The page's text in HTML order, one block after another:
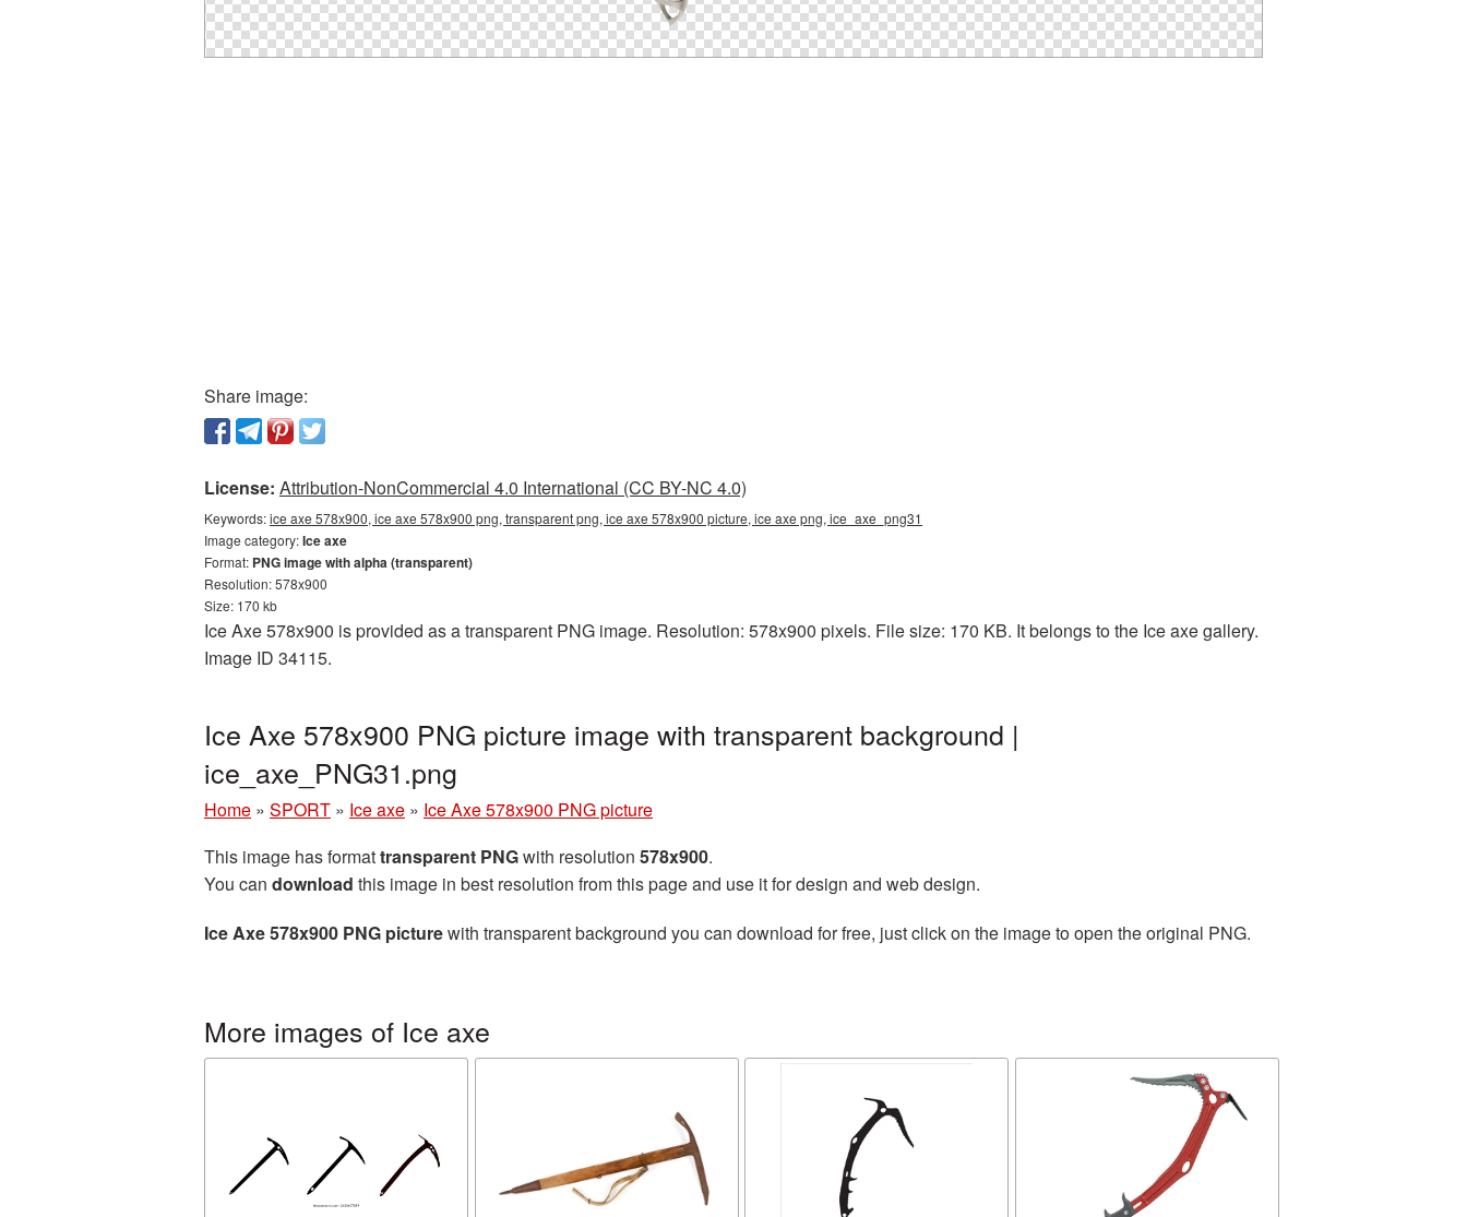
Share image:
License: Attribution-NonCommercial 4.0 International (CC BY-NC 4.0)
Keywords:ice axe 578x900, ice axe 578x900 png, transparent png, ice axe 578x900 picture, ice axe png, ice_axe_png31
Image category:Ice axe
Format: PNG image with alpha (transparent)
Resolution: 578x900
Size: 170 kb
Ice Axe 578x900 is provided as a transparent PNG image. Resolution: 578x900 pixels. File size: 170 KB. It belongs to the Ice axe gallery.
Image ID 34115.
Ice Axe 578x900 PNG picture image with transparent background |
ice_axe_PNG31.png
Home » SPORT » Ice axe » Ice Axe 578x900 PNG picture
This image has formattransparent PNGwith resolution 578x900.
You can download this image in best resolution from this page and use it for design and web design.
Ice Axe 578x900 PNG picturewith transparent background you can download for free, just click on the image to open the original PNG.
More images of Ice axe